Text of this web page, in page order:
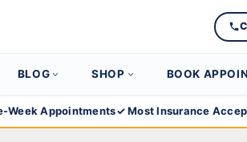
BLOG SHOP BOOK
Week Appointments✓ Most Insurance